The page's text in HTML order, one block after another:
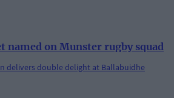
named on Munster rugby squad